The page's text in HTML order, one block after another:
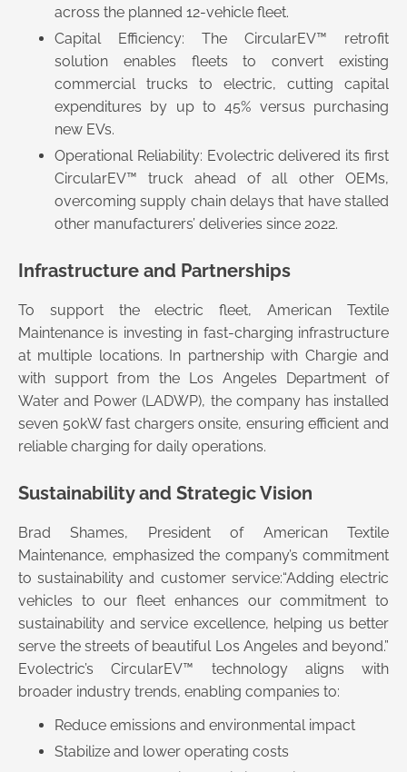
across the planned 12-vehicle fleet.
Capital Efficiency: The CircularEV™ retrofit
solution enables fleets to convert existing
commercial trucks to electric, cutting capital
expenditures by up to 45% versus purchasing
new EVs.
Operational Reliability: Evolectric delivered its first
CircularEV™ truck ahead of all other OEMs,
overcoming supply chain delays that have stalled
other manufacturers’ deliveries since 2022.
Infrastructure and Partnerships
To support the electric fleet, American Textile
Maintenance is investing in fast-charging infrastructure
at multiple locations. In partnership with Chargie and
with support from the Los Angeles Department of
Water and Power (LADWP), the company has installed
seven 50kW fast chargers onsite, ensuring efficient and
reliable charging for daily operations.
Sustainability and Strategic Vision
Brad Shames, President of American Textile
Maintenance, emphasized the company’s commitment
to sustainability and customer service:“Adding electric
vehicles to our fleet enhances our commitment to
sustainability and service excellence, helping us better
serve the streets of beautiful Los Angeles and beyond.”
Evolectric’s CircularEV™ technology aligns with
broader industry trends, enabling companies to:
Reduce emissions and environmental impact
Stabilize and lower operating costs